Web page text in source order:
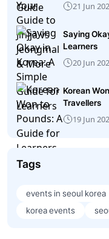
21 Jun
Saying
Learners
20 Jun
Korean
Travellers
19 Jun
Tags
events in seoul korea
korea events